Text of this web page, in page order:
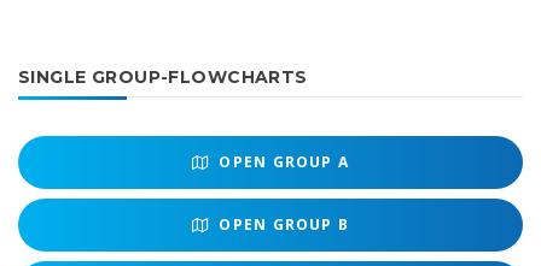
SINGLE GROUP-FLOWCHARTS
OPEN GROUP A
OPEN GROUP B